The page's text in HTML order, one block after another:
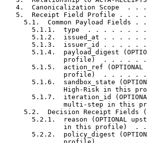
4.  Canonicalization Scope  . .
5.  Receipt Field Profile . . .
5.1.  Common Payload Fields .
5.1.1.  type  . . . . . . .
5.1.2.  issued_at . . . . .
5.1.3.  issuer_id . . . . .
5.1.4.  payload_digest
profile)  . . . . .
5.1.5.  action_ref (OPTIONAL
profile)  . . . . .
5.1.6.  sandbox_state
High-Risk in this
5.1.7.  iteration_id
multi-step in this
5.2.  Decision Receipt Fields
5.2.1.  reason (OPTIONAL
in this profile)  .
5.2.2.  policy_digest